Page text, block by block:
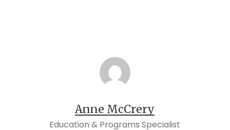
Edna Lewis Cookbook(Indianapolis:
Bobbs-Merrill,1972), xii.
Roots of American Cooking,” in
At the Table with an American Original
Anne McCrery
Education & Programs Specialist